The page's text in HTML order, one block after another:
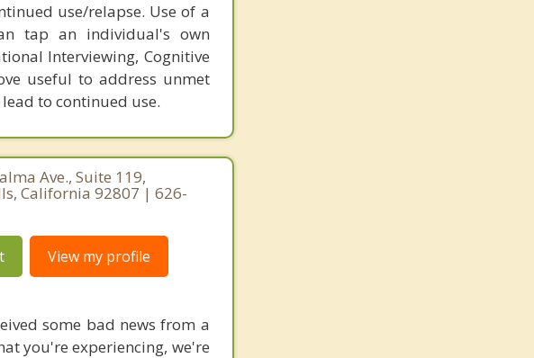
use/relapse. Use of a
tap an individual's own
Interviewing, Cognitive
useful to address unmet
to continued use.
Ave., Suite 119,
California 92807 | 626-
View my profile
some bad news from a
you're experiencing, we're